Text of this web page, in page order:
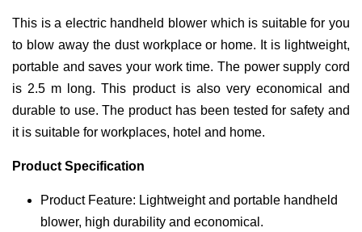
This is a electric handheld blower which is suitable for you
to blow away the dust workplace or home. It is lightweight,
portable and saves your work time. The power supply cord
is 2.5 m long. This product is also very economical and
durable to use. The product has been tested for safety and
it is suitable for workplaces, hotel and home.
Product Specification
Product Feature: Lightweight and portable handheld
blower, high durability and economical.